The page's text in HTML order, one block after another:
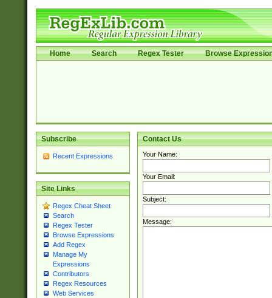
Home Search Regex Tester Browse
Subscribe
Recent Expressions
Site Links
Regex Cheat Sheet
Search
Regex Tester
Browse Expressions
Add Regex
Manage My
Expressions
Contributors
Regex Resources
Web Services
Contact Us
Your Name:
Your Email:
Subject:
Message: